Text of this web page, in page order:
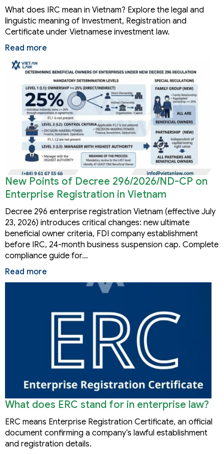
What does IRC mean in Vietnam? Explore the legal and
linguistic meaning of Investment, Registration and
Certificate under Vietnamese investment law.
Read more
New Points of Decree 296/2026/ND-CP on
Enterprise Registration in Vietnam
Decree 296 enterprise registration Vietnam (effective July
23, 2026) introduces critical changes: new ultimate
beneficial owner criteria, FDI company establishment
before IRC, 24-month business suspension cap. Complete
compliance guide for…
Read more
What does ERC stand for in enterprise law?
ERC means Enterprise Registration Certificate, an official
document confirming a company’s lawful establishment
and registration details.